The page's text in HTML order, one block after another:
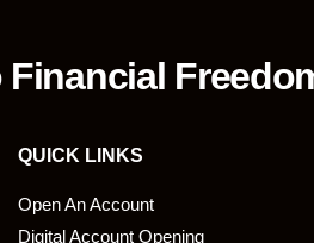
QUICK LINKS
Open An Account
Digital Account Opening